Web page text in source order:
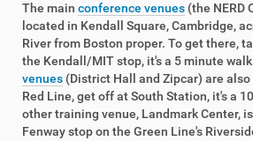
The main conference venues (the NERD
located in Kendall Square, Cambridge,
River from Boston proper. To get there,
the Kendall/MIT stop, it's a 5 minute
venues (District Hall and Zipcar) are
Red Line, get off at South Station, it's a
other training venue, Landmark Center,
Fenway stop on the Green Line's